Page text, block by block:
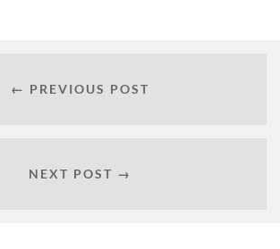
← PREVIOUS POST
NEXT POST →